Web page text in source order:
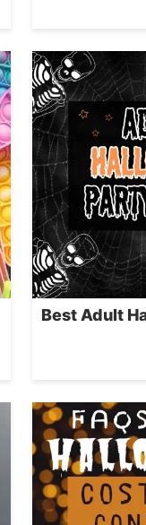
Best Adult